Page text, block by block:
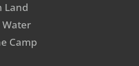
Land
Water
Camp